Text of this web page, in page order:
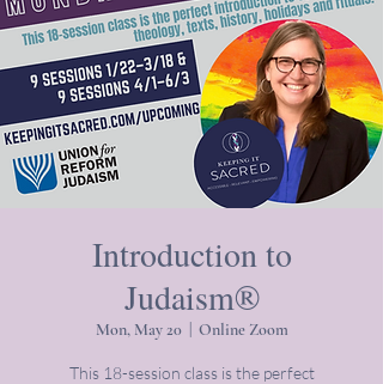
Introduction to
Judaism®
Mon, May 20
  |
Online Zoom
This 18-session class is the perfect